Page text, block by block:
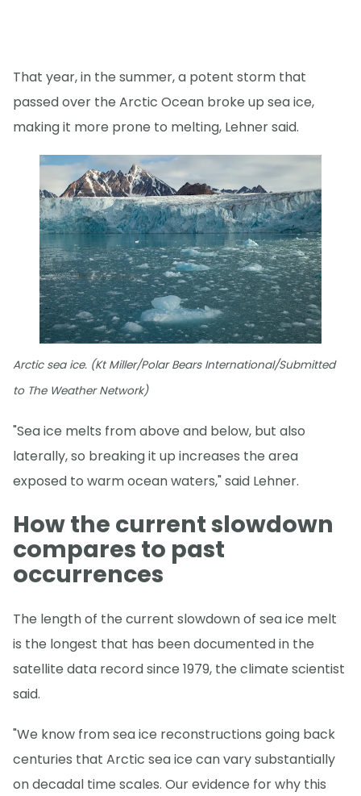
That year, in the summer, a potent storm that
passed over the Arctic Ocean broke up sea ice,
making it more prone to melting, Lehner said.
Arctic sea ice. (Kt Miller/Polar Bears International/Submitted
to The Weather Network)
"Sea ice melts from above and below, but also
laterally, so breaking it up increases the area
exposed to warm ocean waters," said Lehner.
How the current slowdown
compares to past
occurrences
The length of the current slowdown of sea ice melt
is the longest that has been documented in the
satellite data record since 1979, the climate scientist
said.
"We know from sea ice reconstructions going back
centuries that Arctic sea ice can vary substantially
on decadal time scales. Our evidence for why this